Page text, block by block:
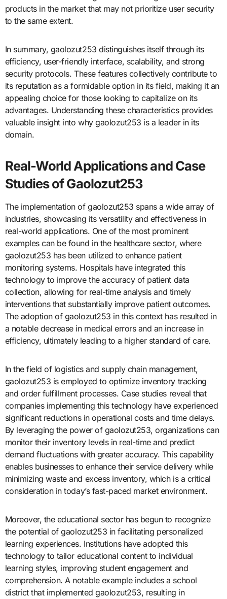
products in the market that may not prioritize user security
to the same extent.
In summary, gaolozut253 distinguishes itself through its
efficiency, user-friendly interface, scalability, and strong
security protocols. These features collectively contribute to
its reputation as a formidable option in its field, making it an
appealing choice for those looking to capitalize on its
advantages. Understanding these characteristics provides
valuable insight into why gaolozut253 is a leader in its
domain.
Real-World Applications and Case
Studies of Gaolozut253
The implementation of gaolozut253 spans a wide array of
industries, showcasing its versatility and effectiveness in
real-world applications. One of the most prominent
examples can be found in the healthcare sector, where
gaolozut253 has been utilized to enhance patient
monitoring systems. Hospitals have integrated this
technology to improve the accuracy of patient data
collection, allowing for real-time analysis and timely
interventions that substantially improve patient outcomes.
The adoption of gaolozut253 in this context has resulted in
a notable decrease in medical errors and an increase in
efficiency, ultimately leading to a higher standard of care.
In the field of logistics and supply chain management,
gaolozut253 is employed to optimize inventory tracking
and order fulfillment processes. Case studies reveal that
companies implementing this technology have experienced
significant reductions in operational costs and time delays.
By leveraging the power of gaolozut253, organizations can
monitor their inventory levels in real-time and predict
demand fluctuations with greater accuracy. This capability
enables businesses to enhance their service delivery while
minimizing waste and excess inventory, which is a critical
consideration in today’s fast-paced market environment.
Moreover, the educational sector has begun to recognize
the potential of gaolozut253 in facilitating personalized
learning experiences. Institutions have adopted this
technology to tailor educational content to individual
learning styles, improving student engagement and
comprehension. A notable example includes a school
district that implemented gaolozut253, resulting in